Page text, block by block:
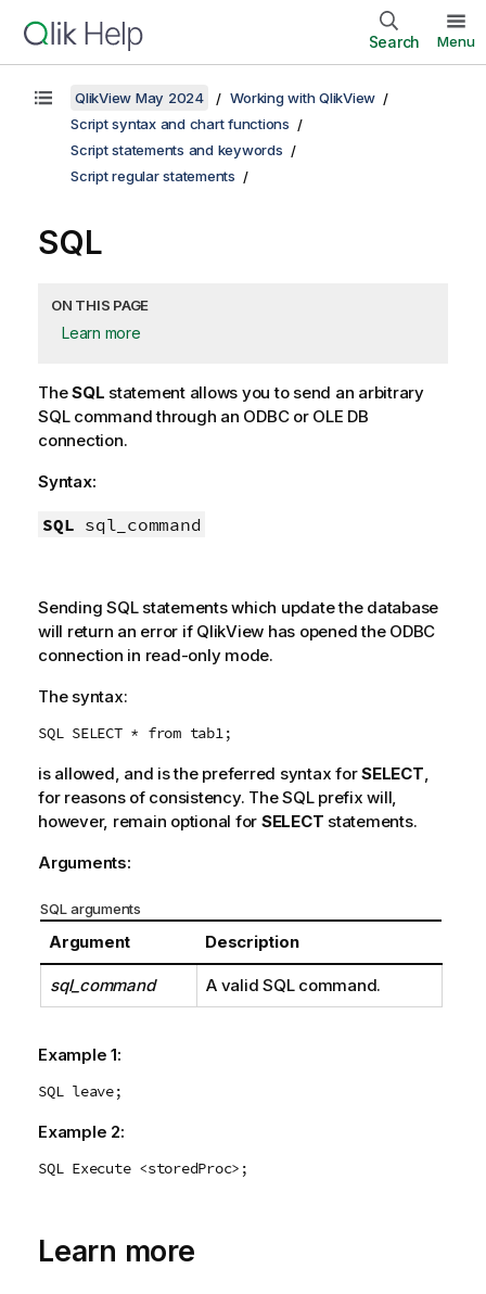
Search Menu
QlikView May 2024
Working with QlikView
Script syntax and chart functions
Script statements and keywords
Script regular statements
SQL
ON THIS PAGE
Learn more
TheSQL statement allows you to send an arbitrary
SQLcommand through an ODBCor OLE DB
connection.
Syntax:
SQL sql_command
Sending SQLstatements which update the database
will return an error if QlikView has opened the ODBC
connection in read-only mode.
The syntax:
SQL SELECT * from tab1;
is allowed, and is the preferred syntax forSELECT,
for reasons of consistency. TheSQLprefix will,
however, remain optional for SELECT statements.
Arguments:
SQL arguments
Argument Description
sql_command A valid SQLcommand.
Example 1:
SQL leave;
Example 2:
SQL Execute <storedProc>;
Learn more